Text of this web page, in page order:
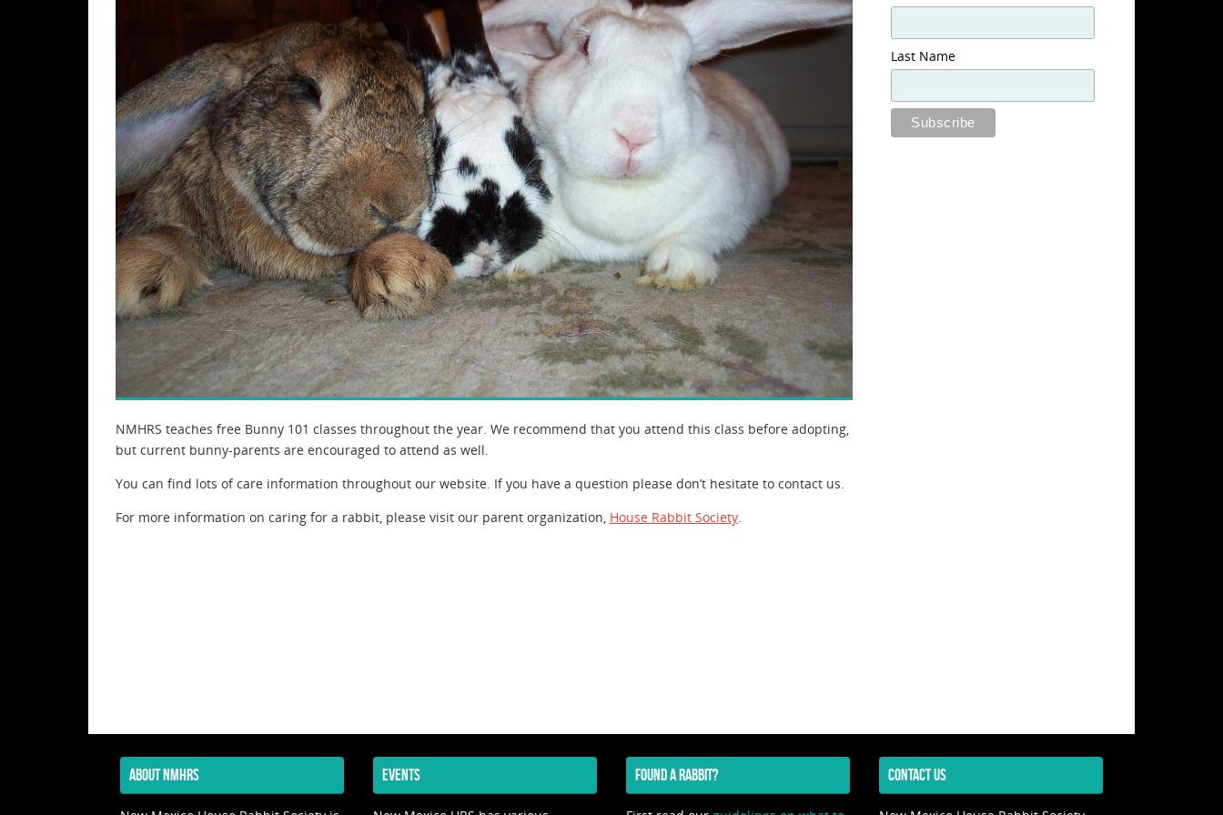
NMHRS teaches free Bunny 101 classes throughout the year. We recommend that you attend this class before adopting,
but current bunny-parents are encouraged to attend as well.
You can find lots of care information throughout our website. If you have a question please don’t hesitate to contact us.
For more information on caring for a rabbit, please visit our parent organization, House Rabbit Society
Last Name
ABOUT NMHRS EVENTS FOUND A RABBIT? CONTACT US